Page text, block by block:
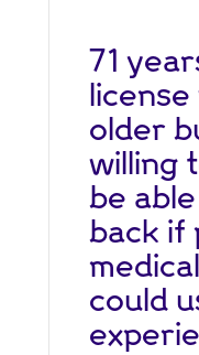
71
older
willing
be
back if
could